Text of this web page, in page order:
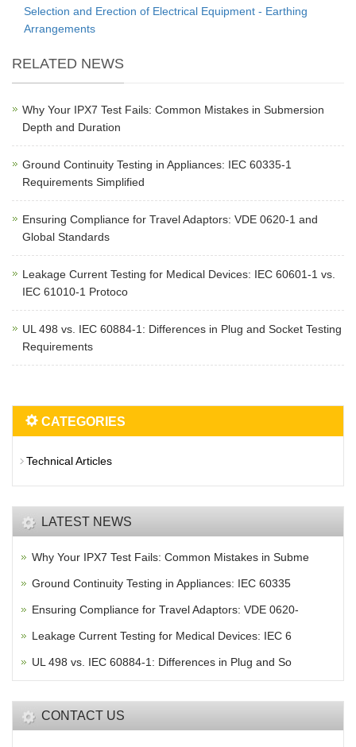
Selection and Erection of Electrical Equipment - Earthing
Arrangements
RELATED NEWS
Why Your IPX7 Test Fails: Common Mistakes in Submersion
Depth and Duration
Ground Continuity Testing in Appliances: IEC 60335-1
Requirements Simplified
Ensuring Compliance for Travel Adaptors: VDE 0620-1 and
Global Standards
Leakage Current Testing for Medical Devices: IEC 60601-1 vs.
IEC 61010-1 Protoco
UL 498 vs. IEC 60884-1: Differences in Plug and Socket Testing
Requirements
CATEGORIES
Technical Articles
LATEST NEWS
Why Your IPX7 Test Fails: Common Mistakes in Subme
Ground Continuity Testing in Appliances: IEC 60335
Ensuring Compliance for Travel Adaptors: VDE 0620-
Leakage Current Testing for Medical Devices: IEC 6
UL 498 vs. IEC 60884-1: Differences in Plug and So
CONTACT US